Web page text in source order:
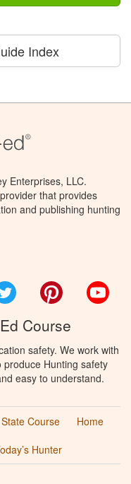
Index
Enterprises, LLC.
that provides
and publishing hunting
Twitter Pinterest
Course
safety. We work with
Hunting safety
easy to understand.
Course
Home
Hunter